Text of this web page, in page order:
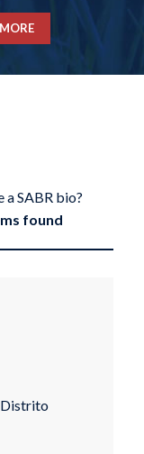
SABR bio?
found
Distrito